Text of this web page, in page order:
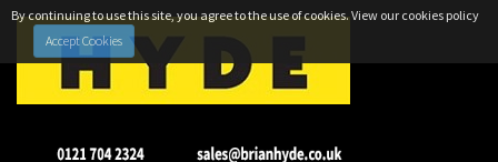
By continuing to use this site, you agree to the use of cookies.View our cookies policy
Accept Cookies